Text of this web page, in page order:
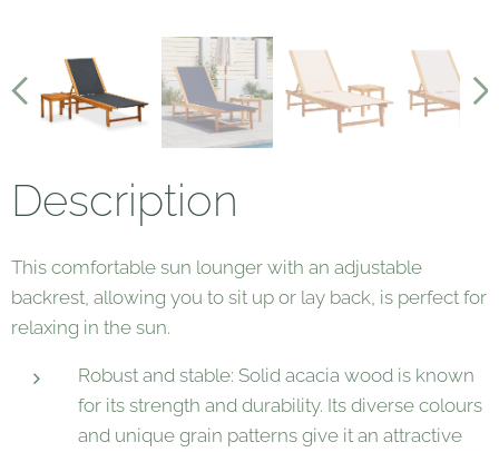
Description
This comfortable sun lounger with an adjustable
backrest, allowing you to sit up or lay back, is perfect for
relaxing in the sun.
Robust and stable: Solid acacia wood is known
for its strength and durability. Its diverse colours
and unique grain patterns give it an attractive